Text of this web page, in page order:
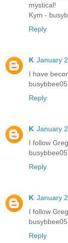
mystical!
Kym -
Reply
K January
I have
Reply
K January
I follow
Reply
K January
I follow
Reply